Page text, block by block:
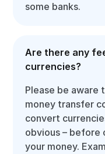
some banks.
Are there any
currencies?
Please be aware
money transfer
convert
obvious – before
your money.